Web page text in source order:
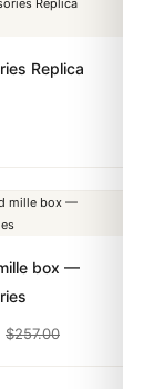
Replica
box —
$257.00